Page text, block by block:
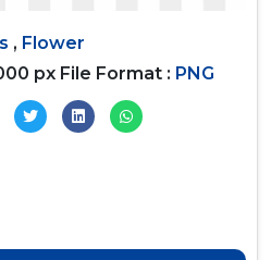
, Flower
px File Format : PNG